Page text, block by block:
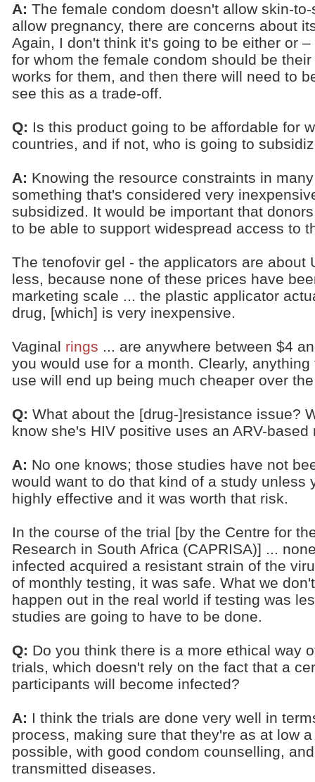
A: The female condom doesn't allow skin-
allow pregnancy, there are concerns about
Again, I don't think it's going to be either or
for whom the female condom should be
works for them, and then there will need to
see this as a trade-off.
Q: Is this product going to be affordable for
countries, and if not, who is going to
A: Knowing the resource constraints in
something that's considered very
subsidized. It would be important that
to be able to support widespread access to
The tenofovir gel - the applicators are about
less, because none of these prices have
marketing scale ... the plastic applicator
drug, [which] is very inexpensive.
Vaginal rings ... are anywhere between $4
you would use for a month. Clearly,
use will end up being much cheaper over
Q: What about the [drug-]resistance issue?
know she's HIV positive uses an ARV-based
A: No one knows; those studies have not
would want to do that kind of a study unless
highly effective and it was worth that risk.
In the course of the trial [by the Centre for
Research in South Africa (CAPRISA)] ...
infected acquired a resistant strain of the
of monthly testing, it was safe. What we
happen out in the real world if testing was
studies are going to have to be done.
Q: Do you think there is a more ethical way
trials, which doesn't rely on the fact that a
participants will become infected?
A: I think the trials are done very well in
process, making sure that they're as at low
possible, with good condom counselling,
transmitted diseases.